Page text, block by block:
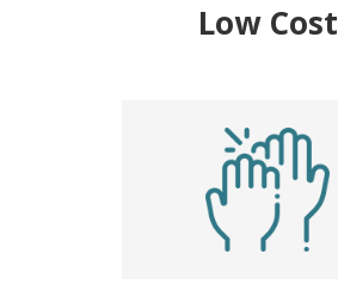
Low Cost